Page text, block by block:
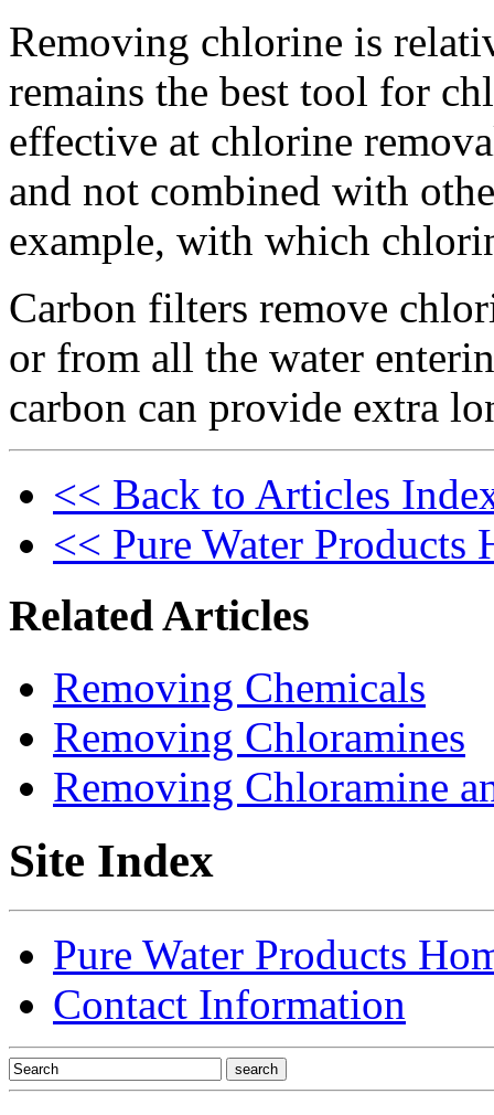
Removing chlorine is
remains the best tool for
effective at chlorine
and not combined with
example, with which
Carbon filters remove
or from all the water
carbon can provide extra
<< Back to Articles
<< Pure Water Products
Related Articles
Removing Chemicals
Removing Chloramines
Removing Chloramine
Site Index
Pure Water Products
Contact Information